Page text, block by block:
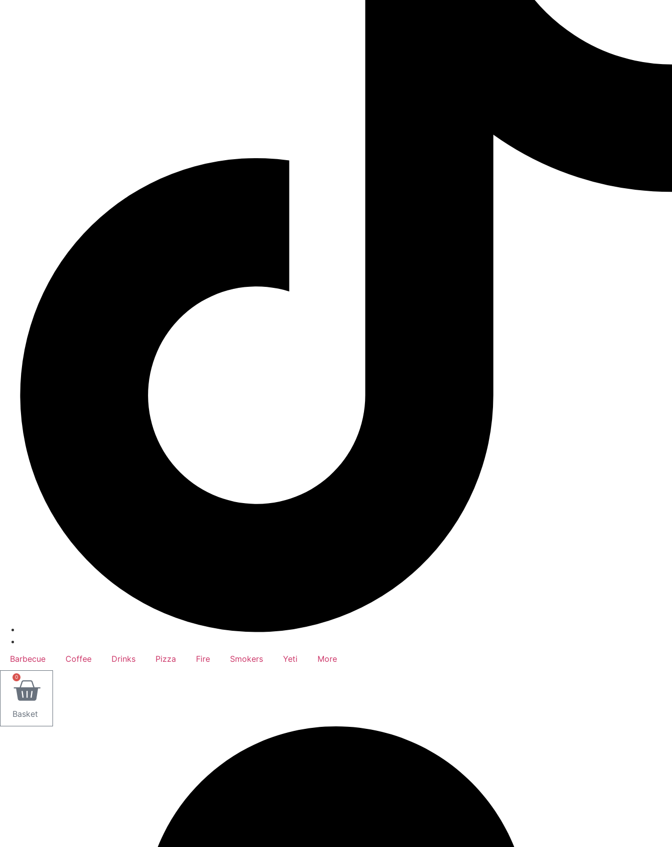
Barbecue Coffee Drinks Pizza Fire Smokers Yeti More
0
Basket